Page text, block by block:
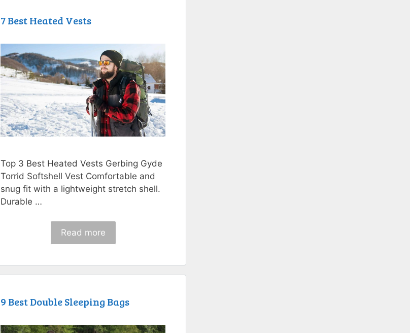
7 Best Heated Vests
Top 3 Best Heated Vests Gerbing Gyde
Torrid Softshell Vest Comfortable and
snug fit with a lightweight stretch shell.
Durable …
Read more
9 Best Double Sleeping Bags